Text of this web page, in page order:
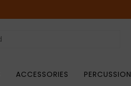
ACCESSORIES PERCUSSION